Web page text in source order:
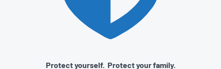
Protect yourself. Protect your family.